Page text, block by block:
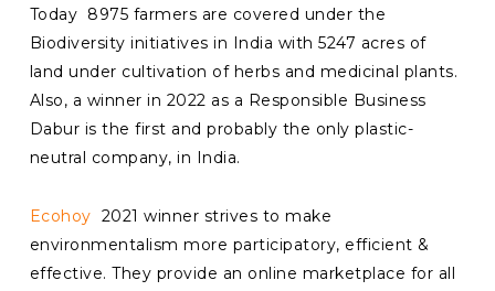
Today 8975 farmers are covered under the
Biodiversity initiatives in India with 5247 acres of
land under cultivation of herbs and medicinal plants.
Also, a winner in 2022 as a Responsible Business
Dabur is the first and probably the only plastic-
neutral company, in India.
Ecohoy 2021 winner strives to make
environmentalism more participatory, efficient &
effective. They provide an online marketplace for all